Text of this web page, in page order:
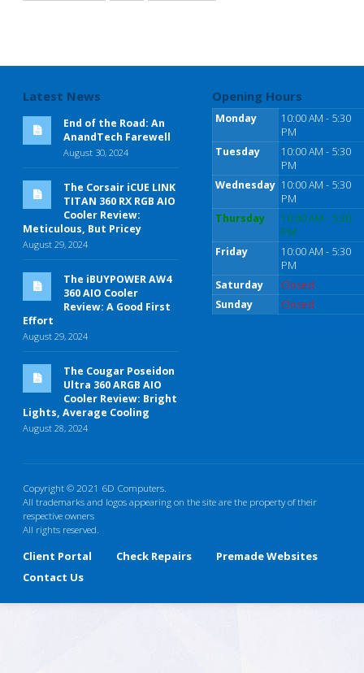
Latest News
End of the Road: An
AnandTech Farewell
August 30, 2024
The Corsair iCUE LINK
TITAN 360 RX RGB AIO
Cooler Review:
Meticulous, But Pricey
August 29, 2024
The iBUYPOWER AW4
360 AIO Cooler
Review: A Good First
Effort
August 29, 2024
The Cougar Poseidon
Ultra 360 ARGB AIO
Cooler Review: Bright
Lights, Average Cooling
August 28, 2024
Opening Hours
Monday
10:00 AM - 5:30
PM
Tuesday
10:00 AM - 5:30
PM
Wednesday 10:00 AM - 5:30
PM
Thursday
10:00 AM - 5:30
PM
Friday
10:00 AM - 5:30
PM
Saturday
Closed
Sunday
Closed
Copyright © 2021 6D Computers.
All trademarks and logos appearing on the site are the property of their
respective owners
All rights reserved.
Client Portal Check Repairs
Premade Websites
Contact Us